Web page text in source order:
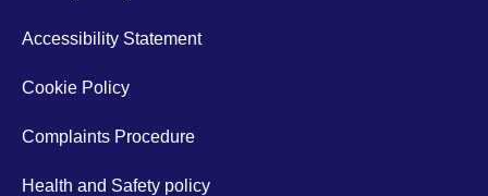
Accessibility Statement
Cookie Policy
Complaints Procedure
Health and Safety policy